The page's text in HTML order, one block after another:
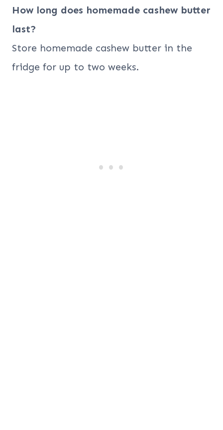
How long does homemade cashew butter
last?
Store homemade cashew butter in the
fridge for up to two weeks.